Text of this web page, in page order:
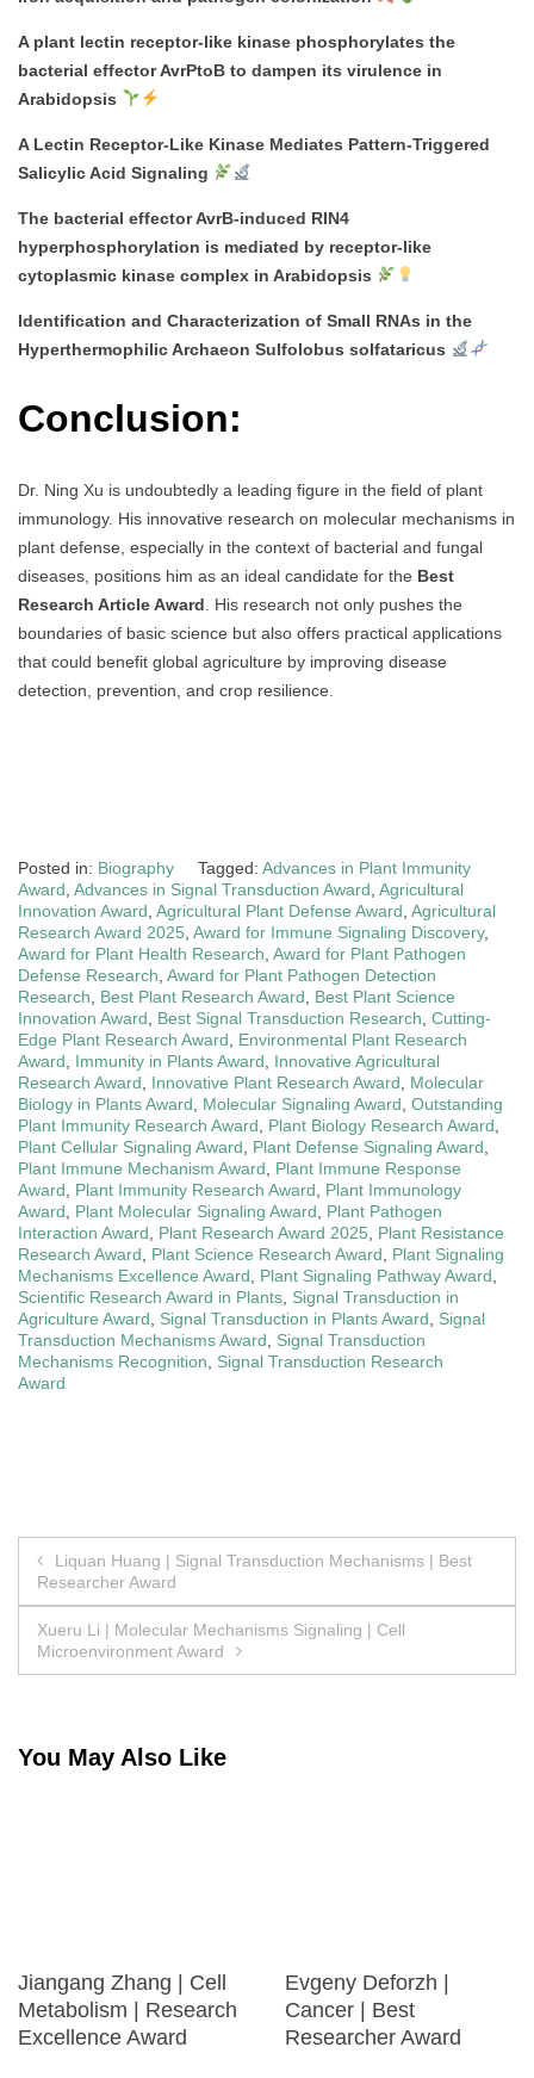
A plant lectin receptor-like kinase phosphorylates the
bacterial effector AvrPtoB to dampen its virulence in
Arabidopsis
A Lectin Receptor-Like Kinase Mediates Pattern-Triggered
Salicylic Acid Signaling
The bacterial effector AvrB-induced RIN4
hyperphosphorylation is mediated by receptor-like
cytoplasmic kinase complex in Arabidopsis
Identification and Characterization of Small RNAs in the
Hyperthermophilic Archaeon Sulfolobus solfataricus
Conclusion:
Dr. Ning Xu is undoubtedly a leading figure in the field of plant
immunology. His innovative research on molecular mechanisms in
plant defense, especially in the context of bacterial and fungal
diseases, positions him as an ideal candidate for the Best
Research Article Award . His research not only pushes the
boundaries of basic science but also offers practical applications
that could benefit global agriculture by improving disease
detection, prevention, and crop resilience.
Posted in: Biography Tagged: Advances in Plant Immunity
Award Advances in Signal Transduction Award Agricultural
Innovation Award Agricultural Plant Defense Award Agricultural
Research Award 2025 Award for Immune Signaling Discovery,
Award for Plant Health Research Award for Plant Pathogen
Defense Research Award for Plant Pathogen Detection
Research
Best Plant Research Award
Best Plant Science
Innovation Award
Best Signal Transduction Research Cutting-
Edge Plant Research Award
Environmental Plant Research
Award
Immunity in Plants Award
Innovative Agricultural
Research Award
Innovative Plant Research Award
Molecular
Biology in Plants Award
Molecular Signaling Award Outstanding
Plant Immunity Research Award
Plant Biology Research Award
Plant Cellular Signaling Award
Plant Defense Signaling Award
Plant Immune Mechanism Award
Plant Immune Response
Award
Plant Immunity Research Award
Plant Immunology
Award
Plant Molecular Signaling Award
Plant Pathogen
Interaction Award
Plant Research Award 2025
Plant Resistance
Research Award
Plant Science Research Award
Plant Signaling
Mechanisms Excellence Award
Plant Signaling Pathway Award
Scientific Research Award in Plants Signal Transduction in
Agriculture Award
Signal Transduction in Plants Award
Signal
Transduction Mechanisms Award
Signal Transduction
Mechanisms Recognition
Signal Transduction Research
Award
Post
navigation
Liquan Huang | Signal Transduction Mechanisms | Best
Researcher Award
Xueru Li | Molecular Mechanisms Signaling | Cell
Microenvironment Award
You May Also Like
Jiangang Zhang | Cell
Metabolism | Research
Excellence Award
Evgeny Deforzh |
Cancer | Best
Researcher Award